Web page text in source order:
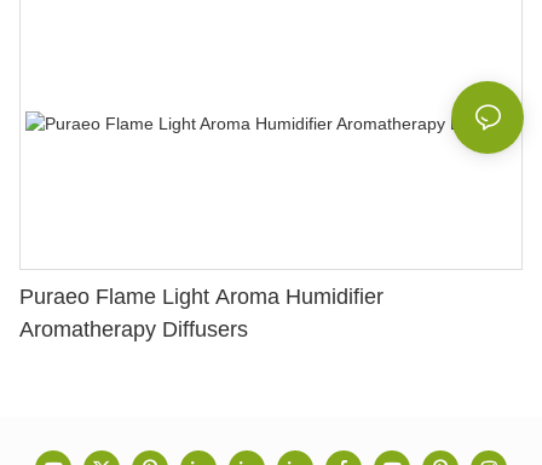
Puraeo Flame Light Aroma Humidifier
Aromatherapy Diffusers